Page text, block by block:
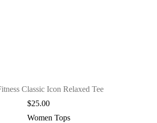
Classic Icon Relaxed Tee
$25.00
Women Tops